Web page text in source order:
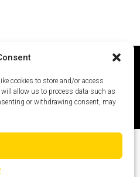
cookies to store and/or access
allow us to process data such as
or withdrawing consent, may